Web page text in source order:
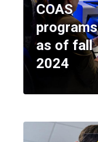
COAS
programs
as of fall
2024